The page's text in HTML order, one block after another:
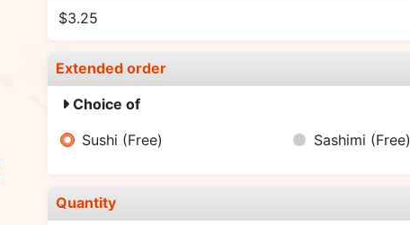
$3.25
Extended order
Choice of
Sushi (Free) Sashimi (Free)
Quantity